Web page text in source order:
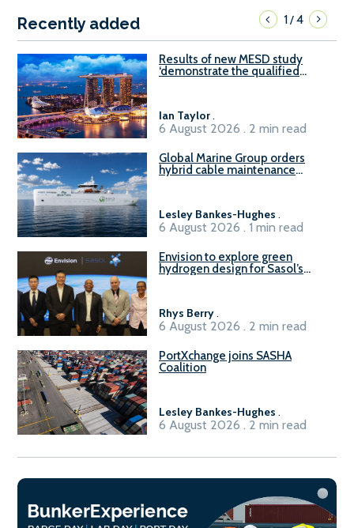
Recently added 1/4
Results of new MESD study
‘demonstrate the qualified
Ian Taylor.
6 August 2026 . 2 min read
Global Marine Group orders
hybrid cable maintenance
Lesley Bankes-Hughes .
6 August 2026 . 1 min read
Envision to explore green
hydrogen design for Sasol’s
Rhys Berry.
6 August 2026 . 2 min read
PortXchange joins SASHA
Coalition
Lesley Bankes-Hughes .
6 August 2026 . 2 min read